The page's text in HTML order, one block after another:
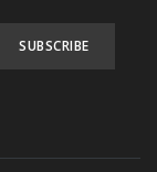
SUBSCRIBE